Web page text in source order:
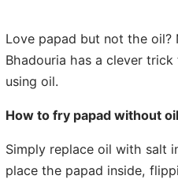
Love papad but not the oil?
Bhadouria has a clever
using oil.
How to fry papad without
Simply replace oil with salt
place the papad inside,